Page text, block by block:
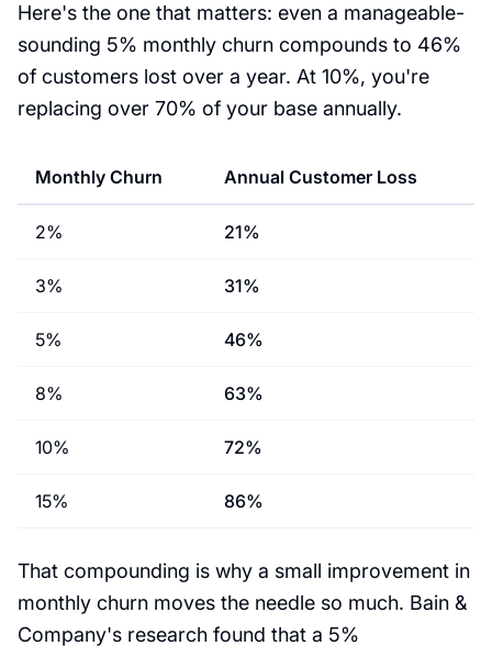
Here's the one that matters: even a manageable-
sounding 5% monthly churn compounds to 46%
of customers lost over a year. At 10%, you're
replacing over 70% of your base annually.
Monthly Churn Annual Customer Loss
2% 21%
3% 31%
5% 46%
8% 63%
10% 72%
15% 86%
That compounding is why a small improvement in
monthly churn moves the needle so much. Bain &
Company's research found that a 5%